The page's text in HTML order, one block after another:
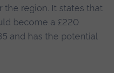
the region. It states that
become a £220
and has the potential